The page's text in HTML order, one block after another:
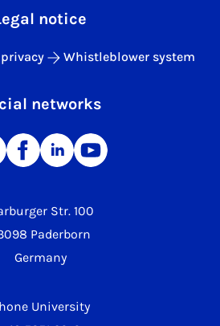
Str. 100
Paderborn
Germany
University
notice
Whistleblower system
networks